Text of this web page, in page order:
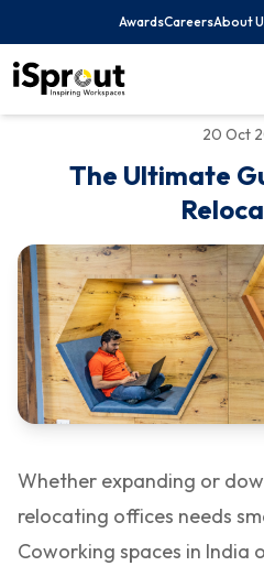
AwardsCareersAbout
20 Oct
The Ultimate
Whether expanding or
relocating offices needs
Coworking spaces in India